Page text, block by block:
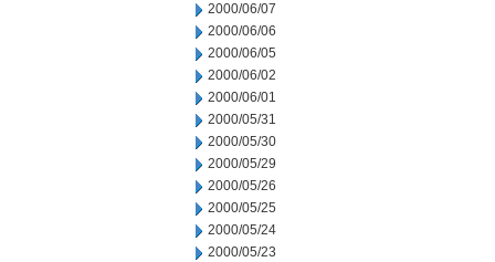
2000/06/07
2000/06/06
2000/06/05
2000/06/02
2000/06/01
2000/05/31
2000/05/30
2000/05/29
2000/05/26
2000/05/25
2000/05/24
2000/05/23